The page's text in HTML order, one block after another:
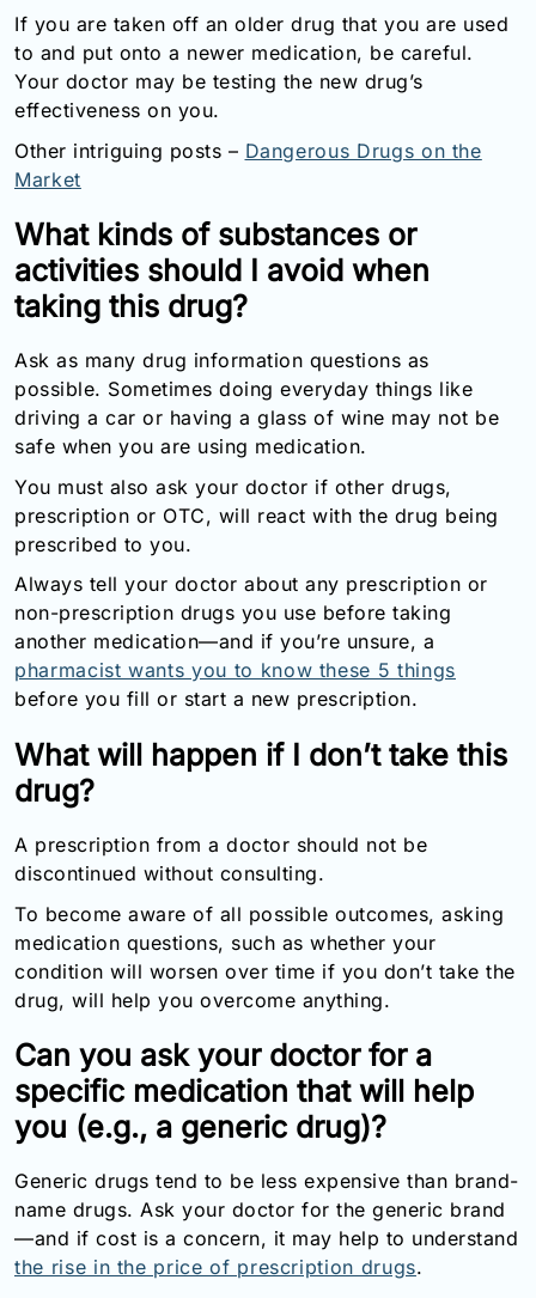
If you are taken off an older drug that you are used
to and put onto a newer medication, be careful.
Your doctor may be testing the new drug’s
effectiveness on you.
Other intriguing posts – Dangerous Drugs on the
Market
What kinds of substances or
activities should I avoid when
taking this drug?
Ask as many drug information questions as
possible. Sometimes doing everyday things like
driving a car or having a glass of wine may not be
safe when you are using medication.
You must also ask your doctor if other drugs,
prescription or OTC, will react with the drug being
prescribed to you.
Always tell your doctor about any prescription or
non-prescription drugs you use before taking
another medication—and if you’re unsure, a
pharmacist wants you to know these 5 things
before you fill or start a new prescription.
What will happen if I don’t take this
drug?
A prescription from a doctor should not be
discontinued without consulting.
To become aware of all possible outcomes, asking
medication questions, such as whether your
condition will worsen over time if you don’t take the
drug, will help you overcome anything.
Can you ask your doctor for a
specific medication that will help
you (e.g., a generic drug)?
Generic drugs tend to be less expensive than brand-
name drugs. Ask your doctor for the generic brand
—and if cost is a concern, it may help to understand
the rise in the price of prescription drugs.